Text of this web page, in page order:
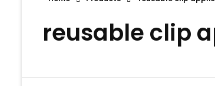
reusable clip